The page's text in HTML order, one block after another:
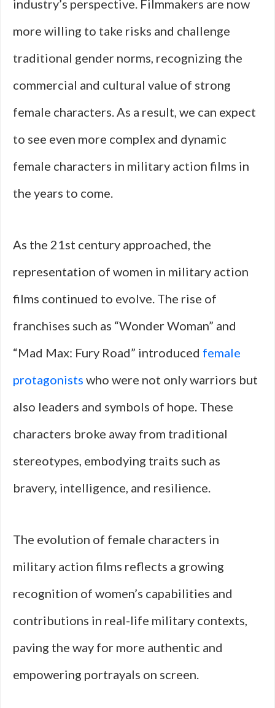
industry’s perspective. Filmmakers are now
more willing to take risks and challenge
traditional gender norms, recognizing the
commercial and cultural value of strong
female characters. As a result, we can expect
to see even more complex and dynamic
female characters in military action films in
the years to come.
As the 21st century approached, the
representation of women in military action
films continued to evolve. The rise of
franchises such as “Wonder Woman” and
“Mad Max: Fury Road” introduced female
protagonists who were not only warriors but
also leaders and symbols of hope. These
characters broke away from traditional
stereotypes, embodying traits such as
bravery, intelligence, and resilience.
The evolution of female characters in
military action films reflects a growing
recognition of women’s capabilities and
contributions in real-life military contexts,
paving the way for more authentic and
empowering portrayals on screen.